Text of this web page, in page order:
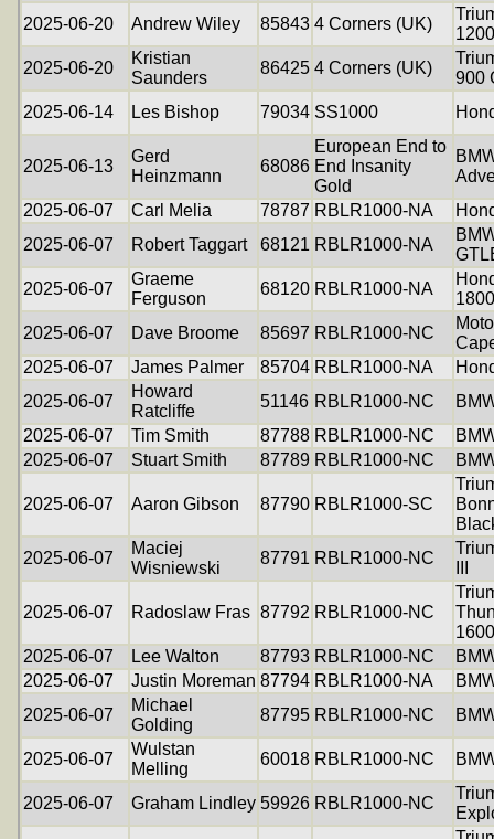
2025-06-20 Andrew Wiley 85843 4 Corners (UK)
1200
2025-06-20
Kristian
Saunders
86425 4 Corners (UK)
900
2025-06-14
Les Bishop 79034 SS1000
2025-06-13
Gerd
Heinzmann
68086
European End to
End Insanity
Gold
2025-06-07
Carl Melia 78787 RBLR1000-NA
2025-06-07
Robert Taggart 68121 RBLR1000-NA
2025-06-07
Graeme
Ferguson
68120 RBLR1000-NA
1800
2025-06-07
Dave Broome 85697 RBLR1000-NC
2025-06-07
James Palmer 85704 RBLR1000-NA
2025-06-07
Howard
Ratcliffe
51146 RBLR1000-NC
2025-06-07
Tim Smith 87788 RBLR1000-NC
2025-06-07
Stuart Smith 87789 RBLR1000-NC
2025-06-07 Aaron Gibson 87790 RBLR1000-SC
2025-06-07
Maciej
Wisniewski
87791 RBLR1000-NC
2025-06-07 Radoslaw Fras 87792 RBLR1000-NC
1600
2025-06-07
Lee Walton 87793 RBLR1000-NC
2025-06-07
Justin Moreman 87794 RBLR1000-NA
2025-06-07
Michael
Golding
87795 RBLR1000-NC
2025-06-07
Wulstan
Melling
60018 RBLR1000-NC
2025-06-07 Graham Lindley 59926 RBLR1000-NC